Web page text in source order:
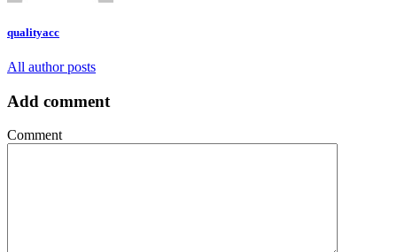
qualityacc
All author posts
Add comment
Comment